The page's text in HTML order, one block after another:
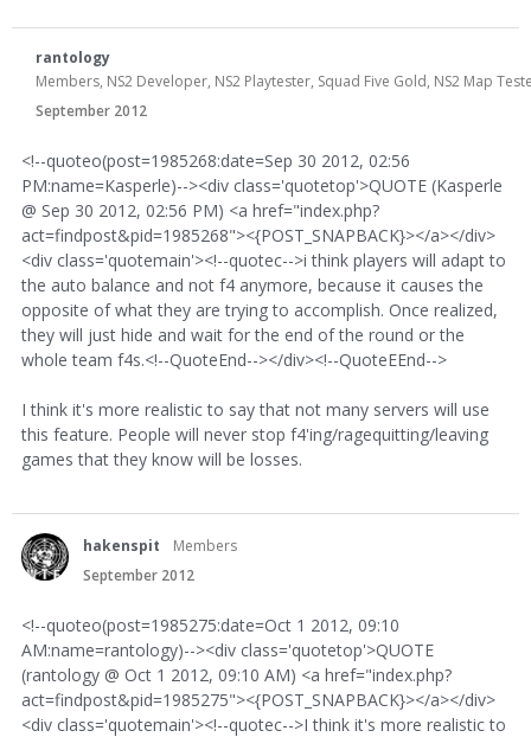
rantology
Members, NS2 Developer, NS2 Playtester, Squad Five Gold, NS2 Map
September 2012
<!--quoteo(post=1985268:date=Sep 30 2012, 02:56
PM:name=Kasperle)--><div class='quotetop'>QUOTE (Kasperle
@ Sep 30 2012, 02:56 PM) <a href="index.php?
act=findpost&pid=1985268"><{POST_SNAPBACK}></a></div>
<div class='quotemain'><!--quotec-->i think players will adapt to
the auto balance and not f4 anymore, because it causes the
opposite of what they are trying to accomplish. Once realized,
they will just hide and wait for the end of the round or the
whole team f4s.<!--QuoteEnd--></div><!--QuoteEEnd-->
I think it's more realistic to say that not many servers will use
this feature. People will never stop f4'ing/ragequitting/leaving
games that they know will be losses.
hakenspit
Members
September 2012
<!--quoteo(post=1985275:date=Oct 1 2012, 09:10
AM:name=rantology)--><div class='quotetop'>QUOTE
(rantology @ Oct 1 2012, 09:10 AM) <a href="index.php?
act=findpost&pid=1985275"><{POST_SNAPBACK}></a></div>
<div class='quotemain'><!--quotec-->I think it's more realistic to